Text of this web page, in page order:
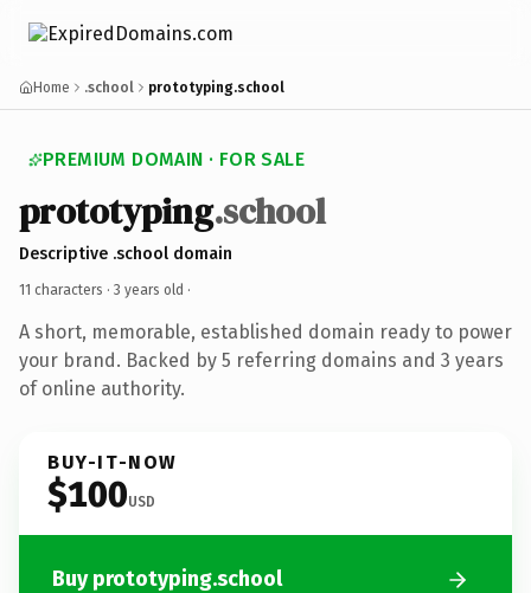
Home .school prototyping.school
PREMIUM DOMAIN · FOR SALE
prototyping.school
Descriptive .school domain
11 characters · 3 years old ·
A short, memorable, established domain ready to power
your brand. Backed by 5 referring domains and 3 years
of online authority.
BUY-IT-NOW
$100USD
Buy prototyping.school